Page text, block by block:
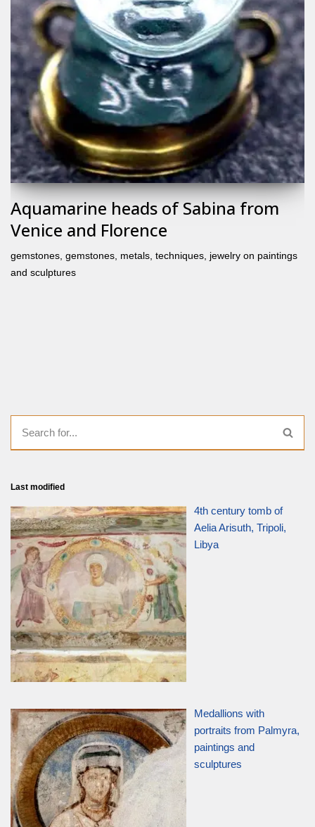
Aquamarine heads of Sabina from
Venice and Florence
gemstones, gemstones, metals, techniques, jewelry on paintings
and sculptures
Last modified
4th century tomb of
Aelia Arisuth, Tripoli,
Libya
Medallions with
portraits from Palmyra,
paintings and
sculptures